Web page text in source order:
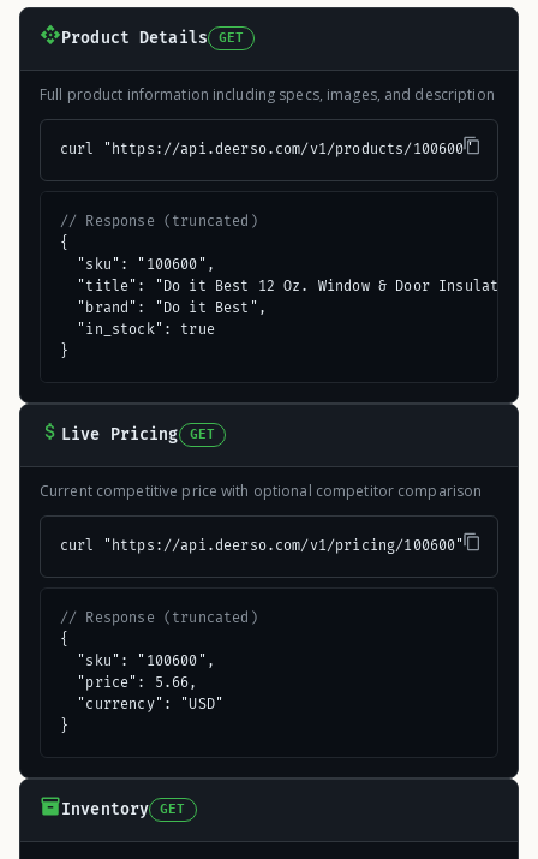
Product Details GET
Full product information including specs, images, and description
curl "https://api.deerso.com/v1/products/100600"
// Response (truncated)
{
  "sku": "100600",
"title": "Do it Best 12 Oz. Window & Door Insulating
  "brand": "Do it Best",
  "in_stock": true
}
Live Pricing GET
Current competitive price with optional competitor comparison
curl "https://api.deerso.com/v1/pricing/100600"
// Response (truncated)
{
  "sku": "100600",
  "price": 5.66,
  "currency": "USD"
}
Inventory GET